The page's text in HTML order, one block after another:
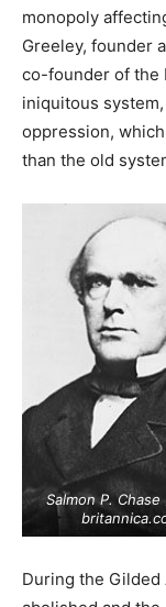
monopoly
Greeley, founder
co-founder of the
iniquitous
oppression,
than the old
Salmon P.
During the Gilded